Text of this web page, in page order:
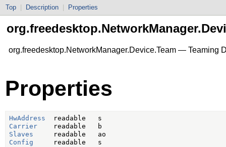
Top Description Properties
org.freedesktop.NetworkManager.Device.Team — Teaming
Properties
HwAddress
Carrier
Slaves
Config